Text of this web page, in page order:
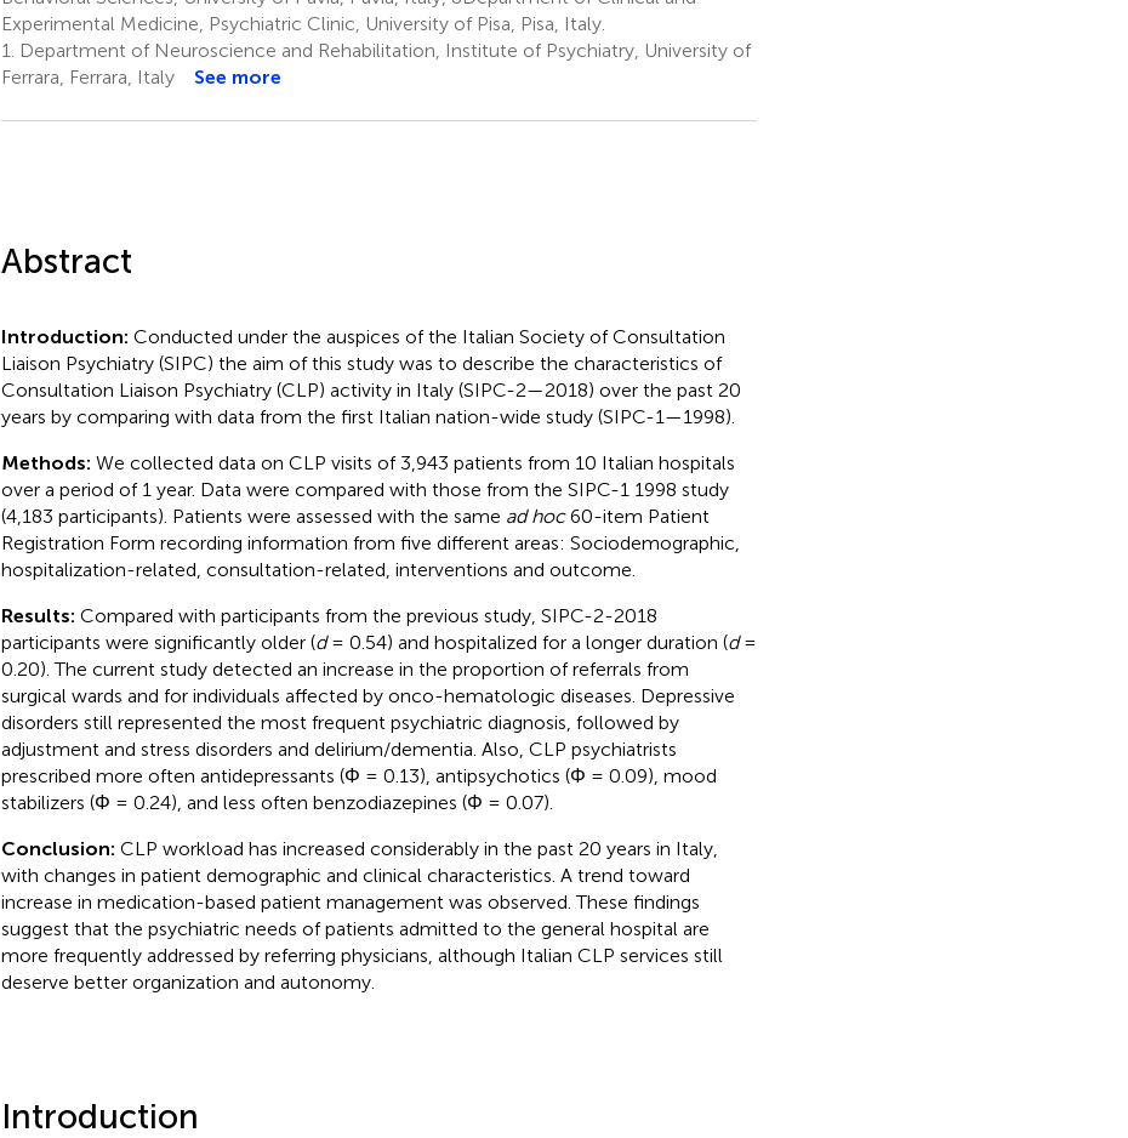
Experimental Medicine, Psychiatric Clinic, University of Pisa, Pisa, Italy.
1.
Department of Neuroscience and Rehabilitation, Institute of Psychiatry, University of
Ferrara, Ferrara, Italy
See more
Abstract
Introduction: Conducted under the auspices of the Italian Society of Consultation
Liaison Psychiatry (SIPC) the aim of this study was to describe the characteristics of
Consultation Liaison Psychiatry (CLP) activity in Italy (SIPC-2—2018) over the past 20
years by comparing with data from the first Italian nation-wide study (SIPC-1—1998).
Methods: We collected data on CLP visits of 3,943 patients from 10 Italian hospitals
over a period of 1 year. Data were compared with those from the SIPC-1 1998 study
(4,183 participants). Patients were assessed with the same ad hoc60-item Patient
Registration Form recording information from five different areas: Sociodemographic,
hospitalization-related, consultation-related, interventions and outcome.
Results: Compared with participants from the previous study, SIPC-2-2018
participants were significantly older (d= 0.54) and hospitalized for a longer duration (d=
0.20). The current study detected an increase in the proportion of referrals from
surgical wards and for individuals affected by onco-hematologic diseases. Depressive
disorders still represented the most frequent psychiatric diagnosis, followed by
adjustment and stress disorders and delirium/dementia. Also, CLP psychiatrists
prescribed more often antidepressants (Φ = 0.13), antipsychotics (Φ = 0.09), mood
stabilizers (Φ = 0.24), and less often benzodiazepines (Φ = 0.07).
Conclusion: CLP workload has increased considerably in the past 20 years in Italy,
with changes in patient demographic and clinical characteristics. A trend toward
increase in medication-based patient management was observed. These findings
suggest that the psychiatric needs of patients admitted to the general hospital are
more frequently addressed by referring physicians, although Italian CLP services still
deserve better organization and autonomy.
Introduction